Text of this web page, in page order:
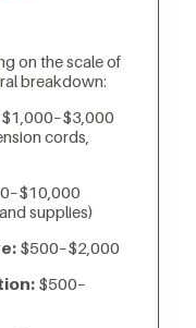
on the scale of
breakdown:
cords,
supplies)
$500–$2,000
$500–